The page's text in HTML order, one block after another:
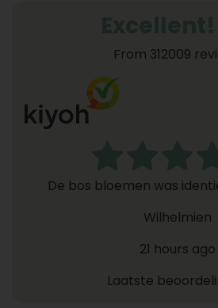
From 312009
De bos bloemen was
Wilhelmien
21 hours ago
Laatste